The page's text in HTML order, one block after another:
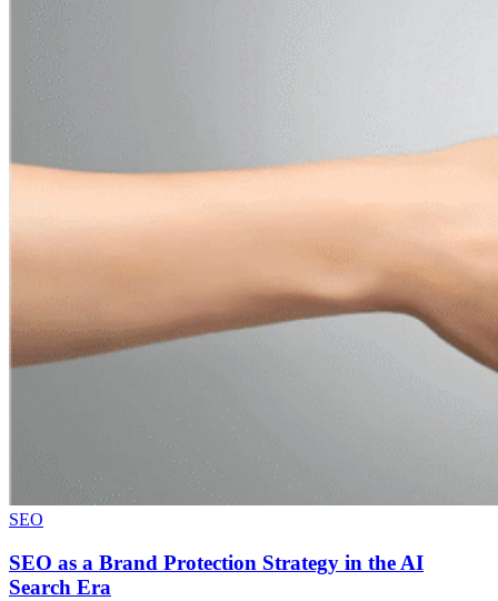
SEO
SEO as a Brand Protection Strategy in the AI
Search Era